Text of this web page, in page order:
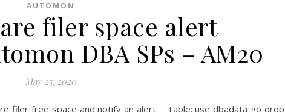
AUTOMON
filer space alert
DBA SPs – AM20
May 25, 2020
filer free space and notify an alert. Table: use dbadata go drop